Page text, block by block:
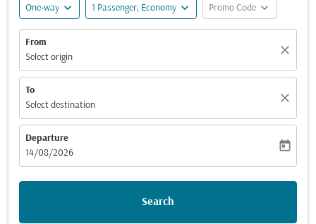
One-way expand_more 1 Passenger, Economy expand_more Promo Code expand_more
From
Select origin
close
To
Select destination
close
Departure
fc-booking-departure-date-aria-label
14/08/2026
today
Search